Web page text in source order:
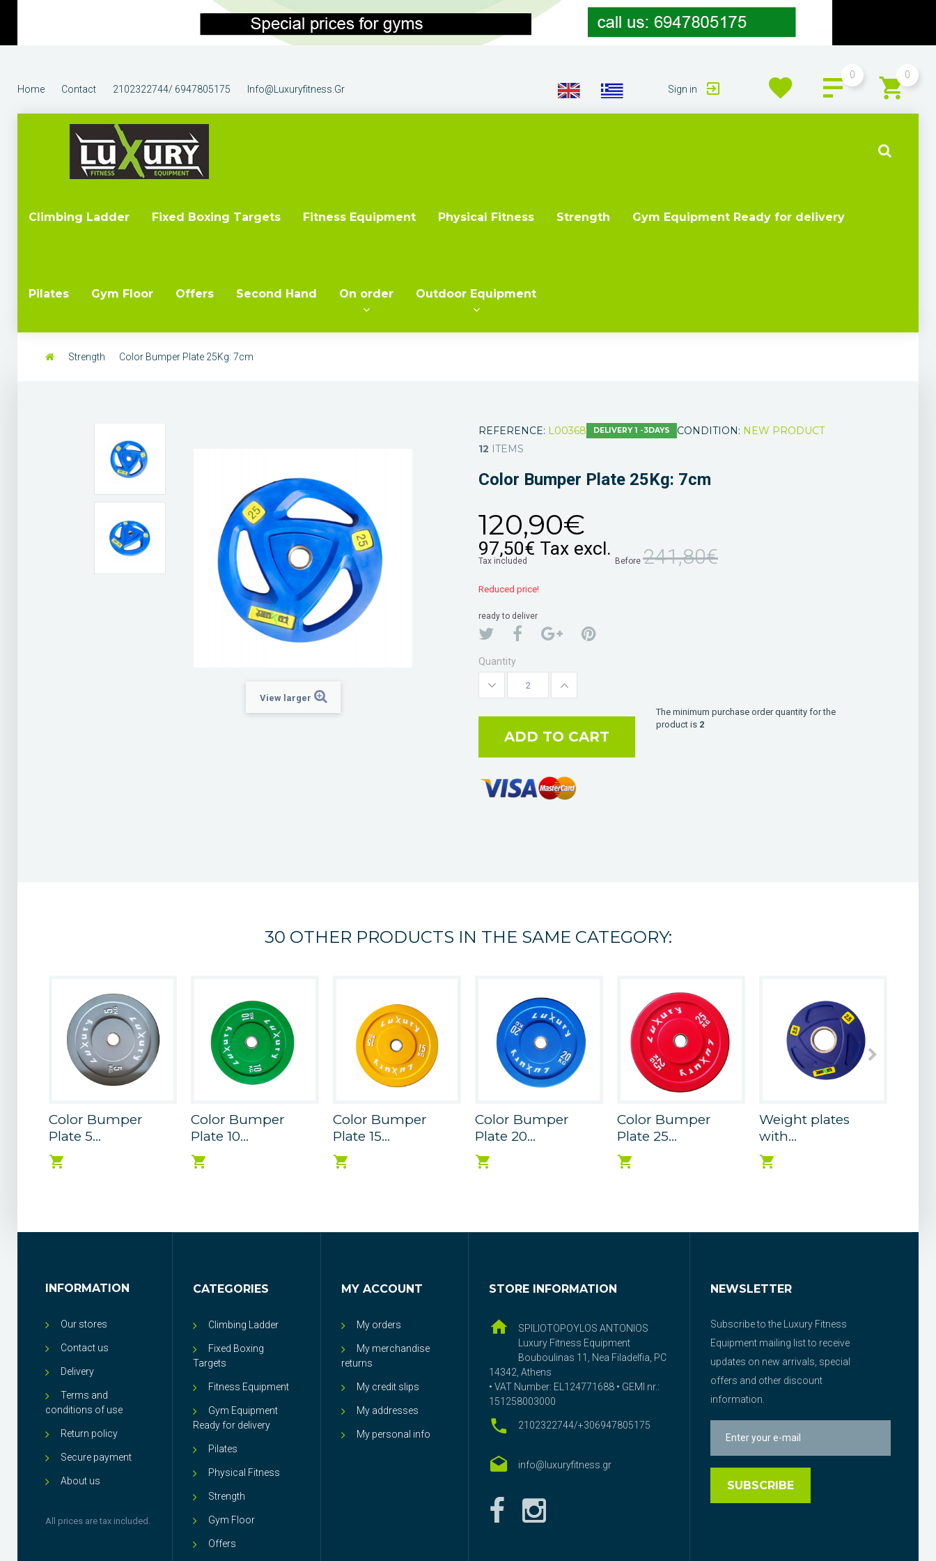
0
0
Home
Contact 2102322744/ 6947805175 Info@luxuryfitness.gr Sign in
Climbing Ladder Fixed Boxing Targets Fitness Equipment Physical Fitness Strength Gym Equipment Ready for delivery
Pilates Gym Floor Offers Second Hand On order Outdoor Equipment
Strength Color Bumper Plate 25Kg: 7cm
View larger
REFERENCE: L00368 DELIVERY 1 -3DAYS CONDITION: NEW PRODUCT
12 ITEMS
Color Bumper Plate 25Kg: 7cm
120,90€
97,50€ Tax excl.
Tax included Before 241,80€
Reduced price!
ready to deliver
Quantity
ADD TO CART
The minimum purchase order quantity for the
product is 2
30 OTHER PRODUCTS IN THE SAME CATEGORY:
Color Bumper
Plate 5...
Color Bumper
Plate 10...
Color Bumper
Plate 15...
Color Bumper
Plate 20...
Color Bumper
Plate 25...
Weight plates
with...
INFORMATION
Our stores
Contact us
Delivery
Terms and
conditions of use
Return policy
Secure payment
About us
All prices are tax included.
CATEGORIES
Climbing Ladder
Fixed Boxing
Targets
Fitness Equipment
Gym Equipment
Ready for delivery
Pilates
Physical Fitness
Strength
Gym Floor
Offers
MY ACCOUNT
My orders
My merchandise
returns
My credit slips
My addresses
My personal info
STORE INFORMATION
SPILIOTOPOYLOS ANTONIOS
Luxury Fitness Equipment
Bouboulinas 11, Nea Filadelfia, PC
14342, Athens
• VAT Number: EL124771688 • GEMI nr.:
151258003000
2102322744/+306947805175
info@luxuryfitness.gr
NEWSLETTER
Subscribe to the Luxury Fitness
Equipment mailing list to receive
updates on new arrivals, special
offers and other discount
information.